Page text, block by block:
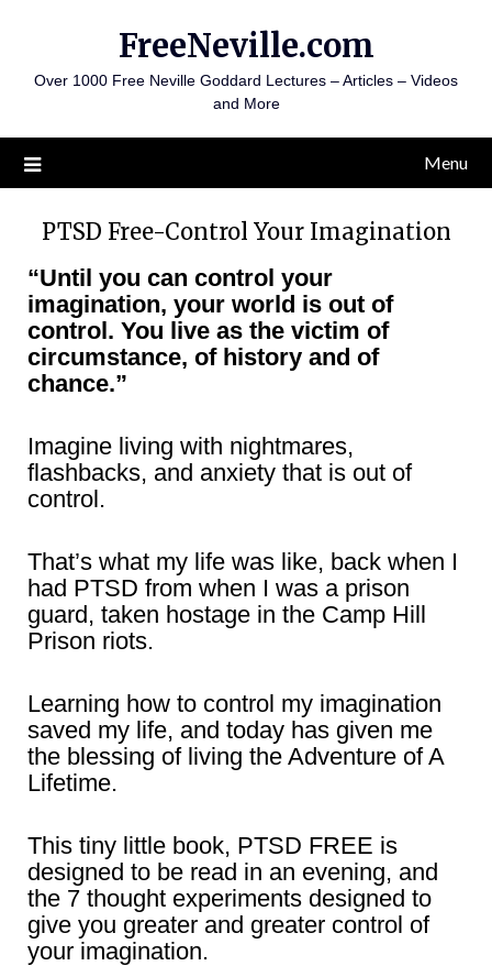
content
FreeNeville.com
Over 1000 Free Neville Goddard Lectures – Articles – Videos
and More
Menu
PTSD Free-Control Your Imagination
“Until you can control your
imagination, your world is out of
control. You live as the victim of
circumstance, of history and of
chance.”
Imagine living with nightmares,
flashbacks, and anxiety that is out of
control.
That’s what my life was like, back when I
had PTSD from when I was a prison
guard, taken hostage in the Camp Hill
Prison riots.
Learning how to control my imagination
saved my life, and today has given me
the blessing of living the Adventure of A
Lifetime.
This tiny little book, PTSD FREE is
designed to be read in an evening, and
the 7 thought experiments designed to
give you greater and greater control of
your imagination.